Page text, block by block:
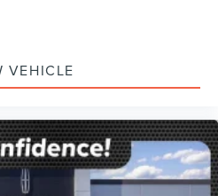
VEHICLE